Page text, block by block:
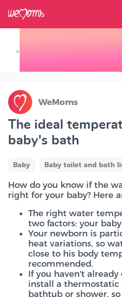
×
WeMoms
The ideal
baby's bath
Baby Baby toilet and bath
How do you know if the
right for your baby? Here
The right water
two factors: your
Your newborn is
heat variations, so
close to his body
recommended.
If you haven't already
install a thermostatic
bathtub or shower,